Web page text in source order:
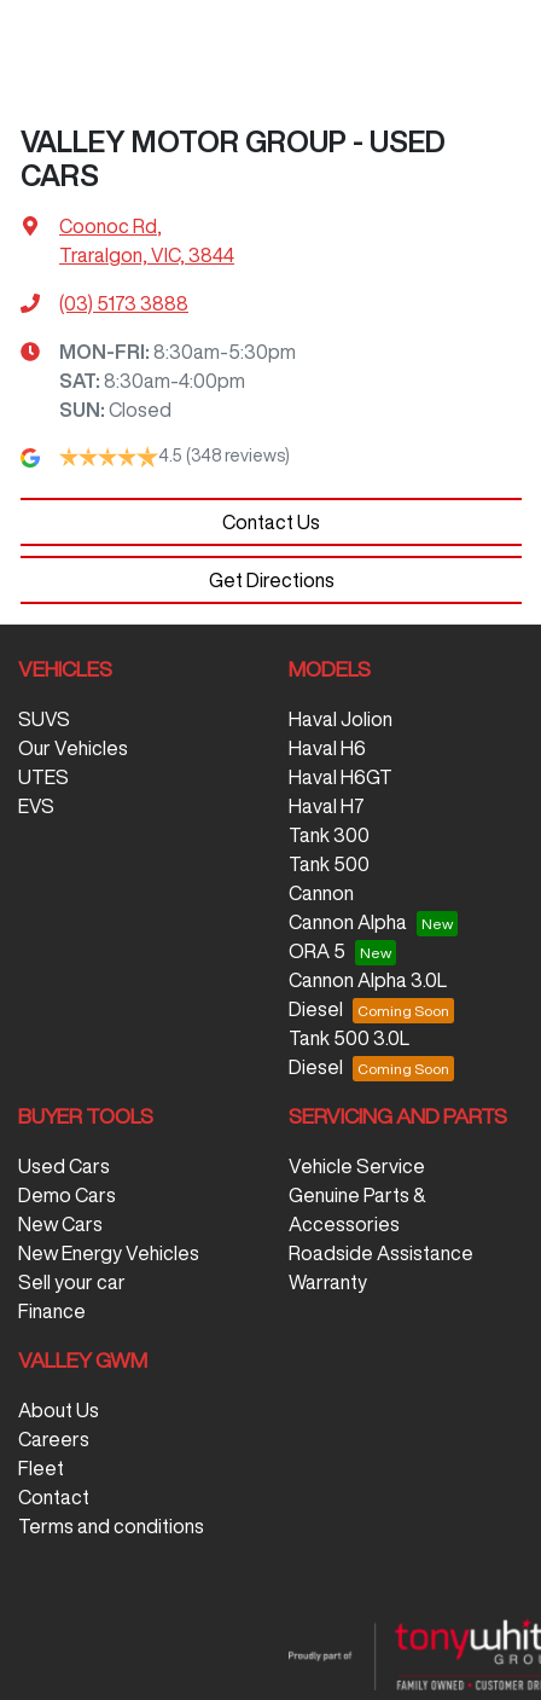
VALLEY MOTOR GROUP - USED
CARS
Coonoc Rd
Traralgon, VIC, 3844
(03) 5173 3888
MON-FRI: 8:30am-5:30pm
SAT: 8:30am-4:00pm
SUN : Closed
4.5 (348 reviews)
Contact Us
Get Directions
VEHICLES
SUVS
Our Vehicles
UTES
EVS
MODELS
Haval Jolion
Haval H6
Haval H6GT
Haval H7
Tank 300
Tank 500
Cannon
Cannon Alpha
ORA 5
Cannon Alpha 3.0L
Diesel
Tank 500 3.0L
Diesel
BUYER TOOLS
Used Cars
Demo Cars
New Cars
New Energy Vehicles
Sell your car
Finance
SERVICING AND PARTS
Vehicle Service
Genuine Parts &
Accessories
Roadside Assistance
Warranty
VALLEY GWM
About Us
Careers
Fleet
Contact
Terms and conditions